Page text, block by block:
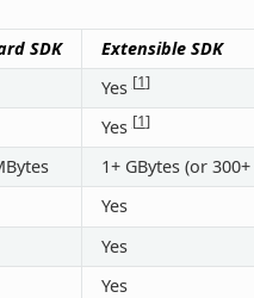
SDK
Extensible SDK
Yes[1]
Yes[1]
1+ GBytes (or
Yes
Yes
Yes